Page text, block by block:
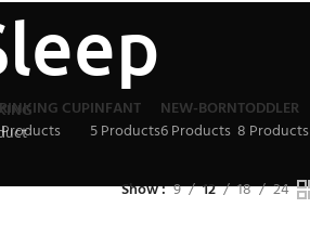
CUPINFANT
5 Products
NEW-BORN
6 Products
TODDLER
8 Products
Show 9 12 18 24